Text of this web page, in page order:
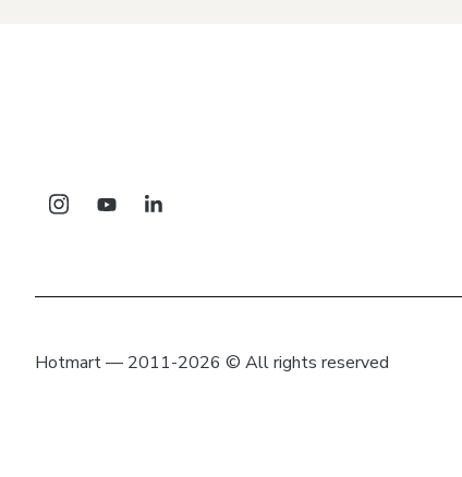
Hotmart — 2011-2026 © All rights reserved